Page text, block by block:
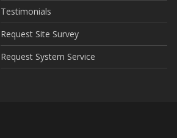
Testimonials
Request Site Survey
Request System Service